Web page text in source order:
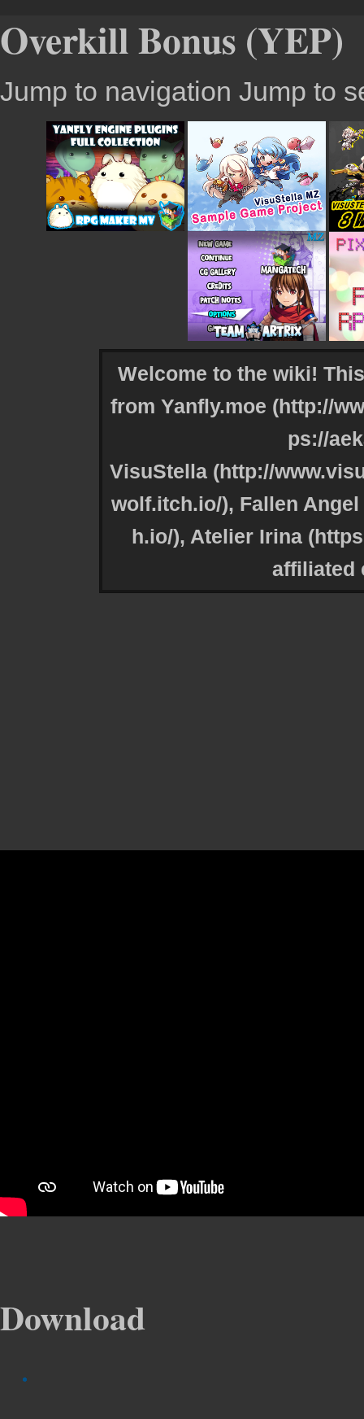
Overkill Bonus (YEP)
Jump to navigation Jump to
Welcome to the wiki!
from Yanfly.moe
VisuStella
, Fallen
, Atelier Irina
affiliated
Download